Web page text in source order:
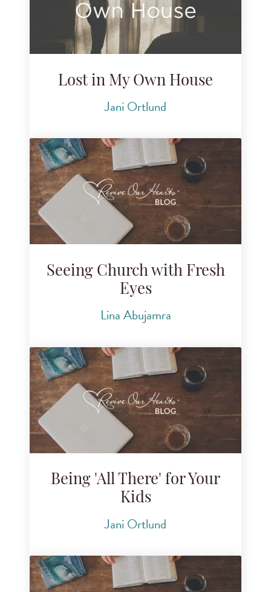
Lost in My Own House
Jani Ortlund
Seeing Church with Fresh
Eyes
Lina Abujamra
Being 'All There' for Your
Kids
Jani Ortlund